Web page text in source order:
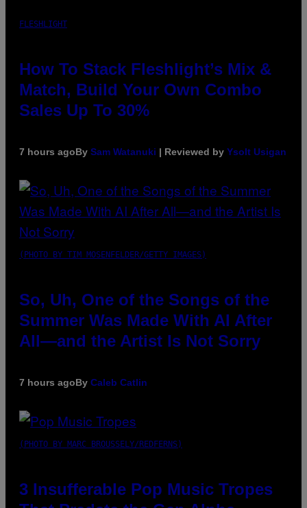
FLESHLIGHT
How To Stack Fleshlight’s Mix &
Match, Build Your Own Combo
Sales Up To 30%
7 hours agoBy Sam Watanuki | Reviewed by Ysolt Usigan
(PHOTO BY TIM MOSENFELDER/GETTY IMAGES)
So, Uh, One of the Songs of the
Summer Was Made With AI After
All—and the Artist Is Not Sorry
7 hours agoBy Caleb Catlin
(PHOTO BY MARC BROUSSELY/REDFERNS)
3 Insufferable Pop Music Tropes